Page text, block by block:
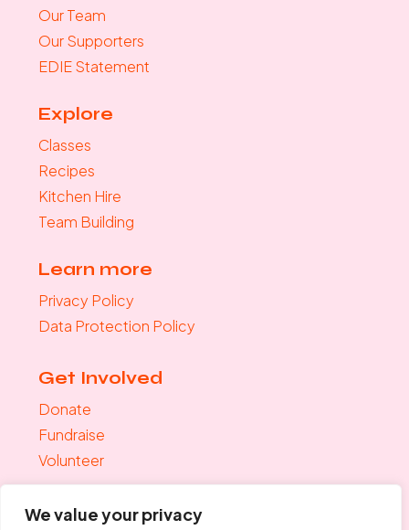
We value your privacy
Our Team
Our Supporters
EDIE Statement
Explore
Classes
Recipes
Kitchen Hire
Team Building
Learn more
Privacy Policy
Data Protection Policy
Get Involved
Donate
Fundraise
Volunteer
Join the mailing list